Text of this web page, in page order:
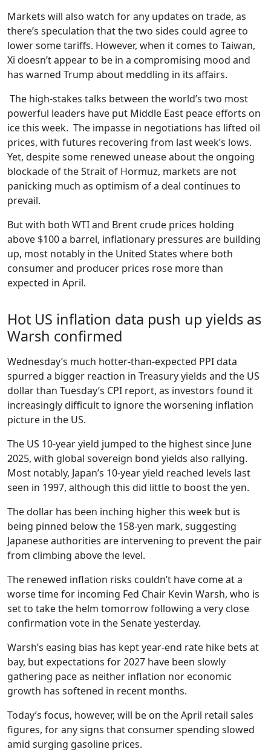
Markets will also watch for any updates on trade, as
there’s speculation that the two sides could agree to
lower some tariffs. However, when it comes to Taiwan,
Xi doesn’t appear to be in a compromising mood and
has warned Trump about meddling in its affairs.
The high-stakes talks between the world’s two most
powerful leaders have put Middle East peace efforts on
ice this week. The impasse in negotiations has lifted oil
prices, with futures recovering from last week’s lows.
Yet, despite some renewed unease about the ongoing
blockade of the Strait of Hormuz, markets are not
panicking much as optimism of a deal continues to
prevail.
But with both WTI and Brent crude prices holding
above $100 a barrel, inflationary pressures are building
up, most notably in the United States where both
consumer and producer prices rose more than
expected in April.
Hot US inflation data push up yields as
Warsh confirmed
Wednesday’s much hotter-than-expected PPI data
spurred a bigger reaction in Treasury yields and the US
dollar than Tuesday’s CPI report, as investors found it
increasingly difficult to ignore the worsening inflation
picture in the US.
The US 10-year yield jumped to the highest since June
2025, with global sovereign bond yields also rallying.
Most notably, Japan’s 10-year yield reached levels last
seen in 1997, although this did little to boost the yen.
The dollar has been inching higher this week but is
being pinned below the 158-yen mark, suggesting
Japanese authorities are intervening to prevent the pair
from climbing above the level.
The renewed inflation risks couldn’t have come at a
worse time for incoming Fed Chair Kevin Warsh, who is
set to take the helm tomorrow following a very close
confirmation vote in the Senate yesterday.
Warsh’s easing bias has kept year-end rate hike bets at
bay, but expectations for 2027 have been slowly
gathering pace as neither inflation nor economic
growth has softened in recent months.
Today’s focus, however, will be on the April retail sales
figures, for any signs that consumer spending slowed
amid surging gasoline prices.